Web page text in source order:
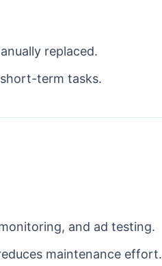
replaced.
term tasks.
and ad testing.
maintenance effort.